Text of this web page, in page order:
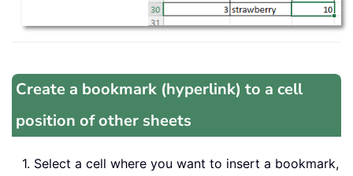
Create a bookmark (hyperlink) to a cell
position of other sheets
1. Select a cell where you want to insert a bookmark,